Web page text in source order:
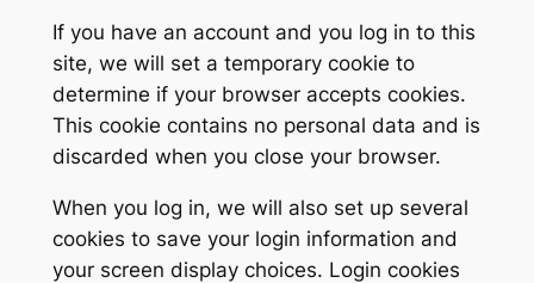
If you have an account and you log in to this
site, we will set a temporary cookie to
determine if your browser accepts cookies.
This cookie contains no personal data and is
discarded when you close your browser.
When you log in, we will also set up several
cookies to save your login information and
your screen display choices. Login cookies